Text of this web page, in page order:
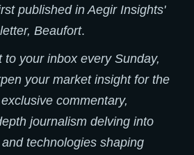
published in Aegir Insights'
Beaufort.
to your inbox every Sunday,
your market insight for the
commentary,
journalism delving into
technologies shaping